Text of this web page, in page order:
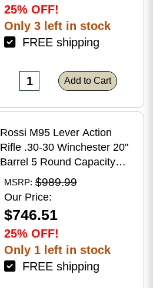
25% OFF!
Only 3 left in stock
FREE shipping
Add to Cart
Rossi M95 Lever Action
Rifle .30-30 Winchester 20"
Barrel 5 Round Capacity
Hardwood Stock Blued
Finish
MSRP: $989.99
Our Price:
$746.51
25% OFF!
Only 1 left in stock
FREE shipping